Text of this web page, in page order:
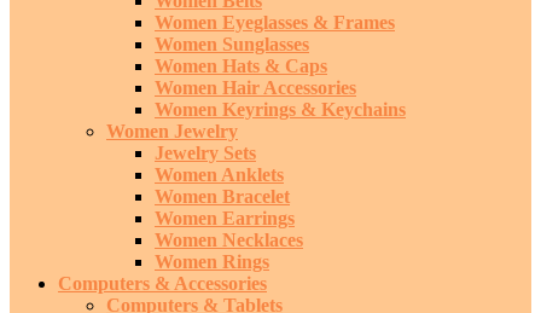
Women Eyeglasses & Frames
Women Sunglasses
Women Hats & Caps
Women Hair Accessories
Women Keyrings & Keychains
Women Jewelry
Jewelry Sets
Women Anklets
Women Bracelet
Women Earrings
Women Necklaces
Women Rings
Computers & Accessories
Computers & Tablets